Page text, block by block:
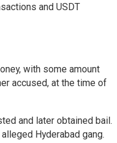
and USDT
with some amount
accused, at the time of
and later obtained bail.
Hyderabad gang.